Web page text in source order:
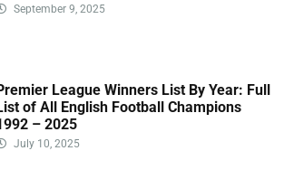
September 9, 2025
League Winners List By Year: Full
of All English Football Champions
– 2025
July 10, 2025